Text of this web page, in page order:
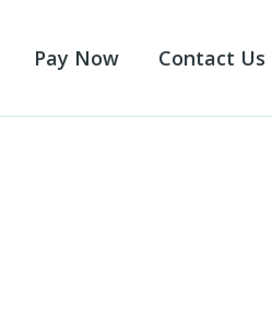
Pay Now Contact Us